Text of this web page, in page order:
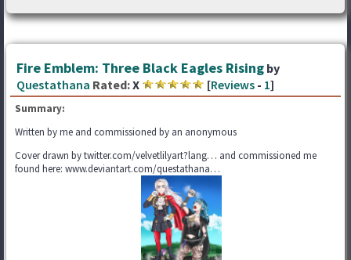
Fire Emblem: Three Black Eagles Rising by
Questathana Rated:X [Reviews - 1]
Summary:
Written by me and commissioned by an anonymous
Cover drawn by twitter.com/velvetlilyart?lang… and commissioned me
found here: www.deviantart.com/questathana…